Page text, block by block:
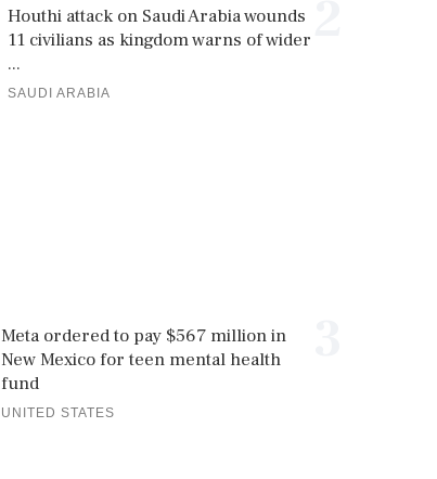
Houthi attack on Saudi Arabia wounds
11 civilians as kingdom warns of wider
...
SAUDI ARABIA
Meta ordered to pay $567 million in
New Mexico for teen mental health
fund
UNITED STATES